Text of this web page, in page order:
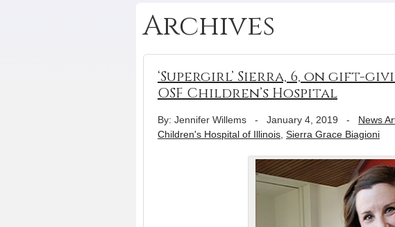
Archives
‘Supergirl’ Sierra, 6, on gift-
OSF Children’s Hospital
By: Jennifer Willems - January 4, 2019 - News
Children's Hospital of Illinois Sierra Grace Biagioni